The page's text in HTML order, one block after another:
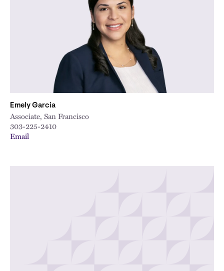
Emely Garcia
Associate, San Francisco
303-225-2410
Email